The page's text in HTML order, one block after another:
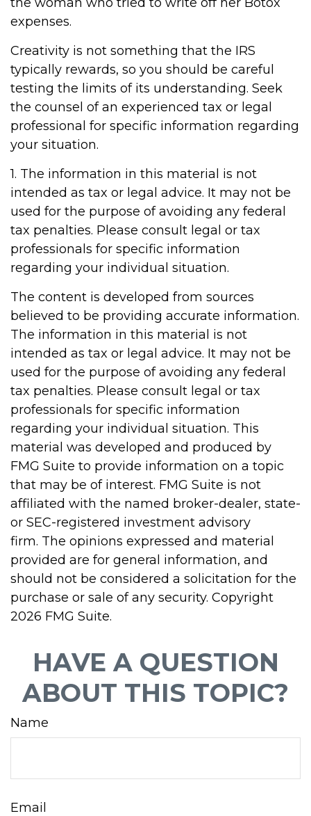
expenses.
Creativity is not something that the IRS
typically rewards, so you should be careful
testing the limits of its understanding. Seek
the counsel of an experienced tax or legal
professional for specific information regarding
your situation.
1. The information in this material is not
intended as tax or legal advice. It may not be
used for the purpose of avoiding any federal
tax penalties. Please consult legal or tax
professionals for specific information
regarding your individual situation.
The content is developed from sources
believed to be providing accurate information.
The information in this material is not
intended as tax or legal advice. It may not be
used for the purpose of avoiding any federal
tax penalties. Please consult legal or tax
professionals for specific information
regarding your individual situation. This
material was developed and produced by
FMG Suite to provide information on a topic
that may be of interest. FMG Suite is not
affiliated with the named broker-dealer, state-
or SEC-registered investment advisory
firm. The opinions expressed and material
provided are for general information, and
should not be considered a solicitation for the
purchase or sale of any security. Copyright
2026 FMG Suite.
HAVE A QUESTION
ABOUT THIS TOPIC?
Name
Email